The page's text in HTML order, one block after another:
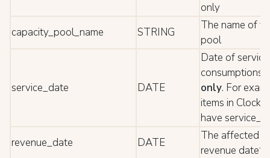
only
capacity_pool_name
STRING
The name of
pool
service_date DATE
Date of
consumptions
only. For
items in Clock
have
revenue_date
DATE
The affected
revenue date*